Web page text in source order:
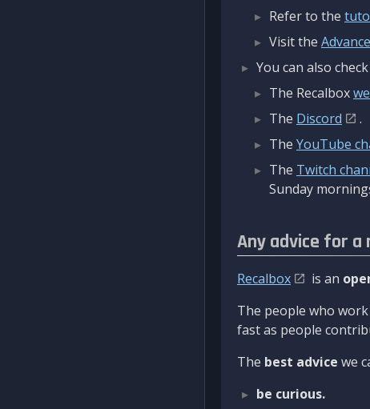
Refer to the
Visit the
You can also
The Recalbox
The Discord
.
The YouTube
The Twitch
Sunday
Any advice for a
Recalbox is an
The people who
fast as people
The best advice we
be curious.